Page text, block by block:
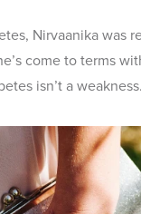
Nirvaanika was
come to terms
isn’t a